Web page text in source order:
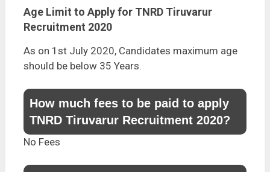
Age Limit to Apply for TNRD Tiruvarur
Recruitment 2020
As on 1st July 2020, Candidates maximum age
should be below 35 Years.
How much fees to be paid to apply
TNRD Tiruvarur Recruitment 2020?
No Fees